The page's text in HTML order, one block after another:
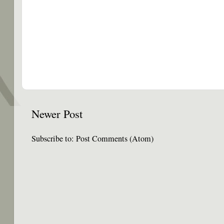
Newer Post
Subscribe to: Post Comments (Atom)